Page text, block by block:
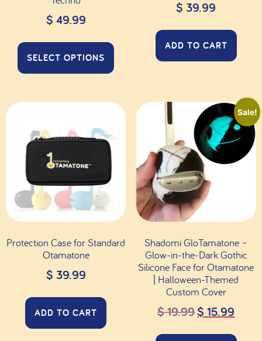
$49.99
SELECT OPTIONS
$ 39.99
ADD TO CART
Protection Case for Standard
Otamatone
$39.99
ADD TO CART
Sale!
Shadomi GloTamatone –
Glow-in-the-Dark Gothic
Silicone Face for Otamatone
| Halloween-Themed
Custom Cover
$19.99$ 15.99